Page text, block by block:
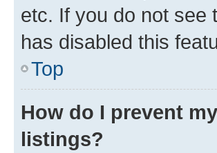
etc. If you do not see
has disabled this
Top
How do I prevent
listings?